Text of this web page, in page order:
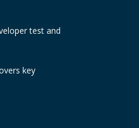
test and
key